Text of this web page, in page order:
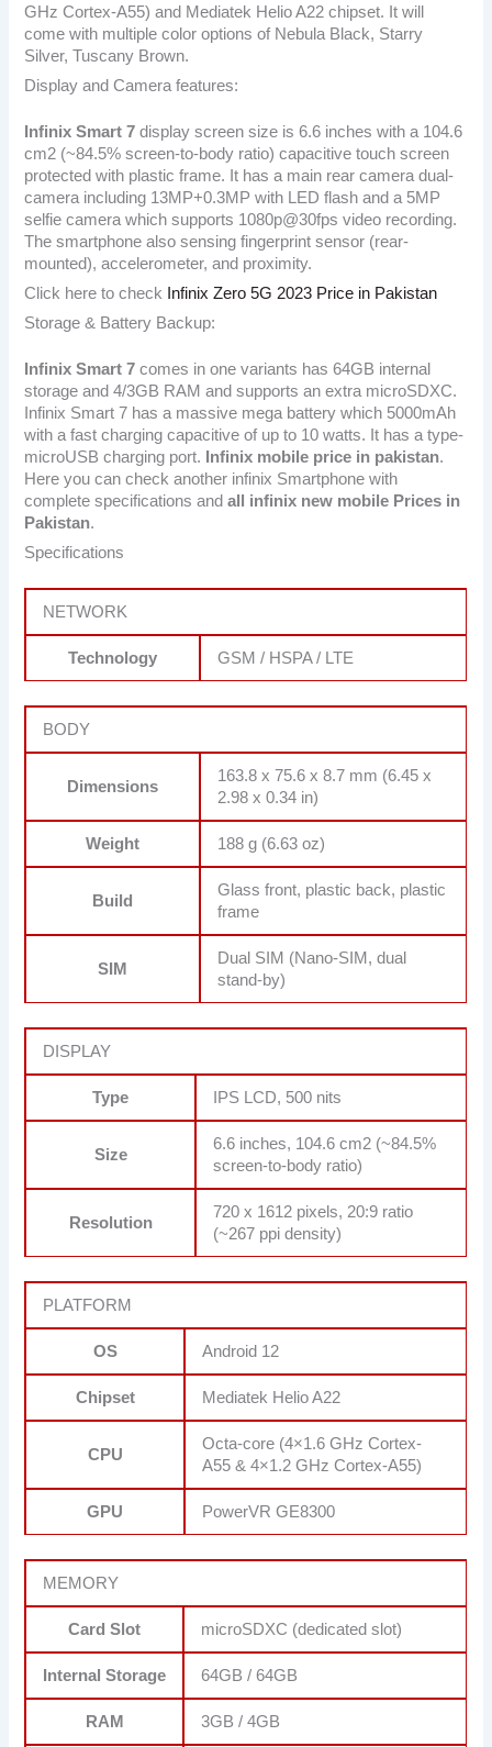
GHz Cortex-A55) and Mediatek Helio A22 chipset. It will
come with multiple color options of Nebula Black, Starry
Silver, Tuscany Brown.
Display and Camera features:
Infinix Smart 7 display screen size is 6.6 inches with a 104.6
cm2 (~84.5% screen-to-body ratio) capacitive touch screen
protected with plastic frame. It has a main rear camera dual-
camera including 13MP+0.3MP with LED flash and a 5MP
selfie camera which supports 1080p@30fps video recording.
The smartphone also sensing fingerprint sensor (rear-
mounted), accelerometer, and proximity.
Click here to check Infinix Zero 5G 2023 Price in Pakistan
Storage & Battery Backup:
Infinix Smart 7 comes in one variants has 64GB internal
storage and 4/3GB RAM and supports an extra microSDXC.
Infinix Smart 7 has a massive mega battery which 5000mAh
with a fast charging capacitive of up to 10 watts. It has a type-
microUSB charging port.
Infinix mobile price in pakistan.
Here you can check another infinix Smartphone with
complete specifications andall infinix new mobile Prices in
Pakistan.
Specifications
NETWORK
Technology GSM / HSPA / LTE
BODY
Dimensions
163.8 x 75.6 x 8.7 mm (6.45 x
2.98 x 0.34 in)
Weight 188 g (6.63 oz)
Build
Glass front, plastic back, plastic
frame
SIM
Dual SIM (Nano-SIM, dual
stand-by)
DISPLAY
Type IPS LCD, 500 nits
Size
6.6 inches, 104.6 cm2 (~84.5%
screen-to-body ratio)
Resolution
720 x 1612 pixels, 20:9 ratio
(~267 ppi density)
PLATFORM
OS Android 12
Chipset Mediatek Helio A22
CPU
Octa-core (4×1.6 GHz Cortex-
A55 & 4×1.2 GHz Cortex-A55)
GPU PowerVR GE8300
MEMORY
Card Slot microSDXC (dedicated slot)
Internal Storage 64GB / 64GB
RAM 3GB / 4GB